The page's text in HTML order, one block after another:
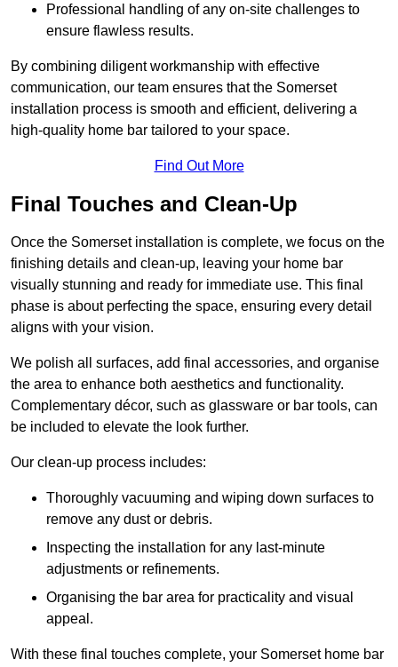
Professional handling of any on-site challenges to
ensure flawless results.
By combining diligent workmanship with effective
communication, our team ensures that the Somerset
installation process is smooth and efficient, delivering a
high-quality home bar tailored to your space.
Find Out More
Final Touches and Clean-Up
Once the Somerset installation is complete, we focus on the
finishing details and clean-up, leaving your home bar
visually stunning and ready for immediate use. This final
phase is about perfecting the space, ensuring every detail
aligns with your vision.
We polish all surfaces, add final accessories, and organise
the area to enhance both aesthetics and functionality.
Complementary décor, such as glassware or bar tools, can
be included to elevate the look further.
Our clean-up process includes:
Thoroughly vacuuming and wiping down surfaces to
remove any dust or debris.
Inspecting the installation for any last-minute
adjustments or refinements.
Organising the bar area for practicality and visual
appeal.
With these final touches complete, your Somerset home bar